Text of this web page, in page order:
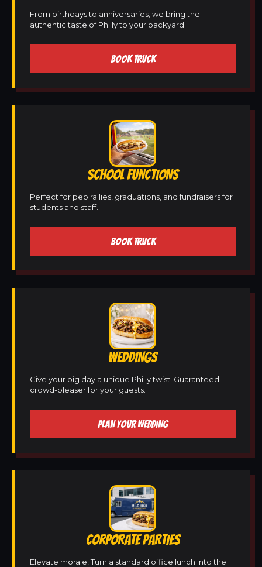
From birthdays to anniversaries, we bring the
authentic taste of Philly to your backyard.
BOOK TRUCK
SCHOOL FUNCTIONS
Perfect for pep rallies, graduations, and fundraisers for
students and staff.
BOOK TRUCK
WEDDINGS
Give your big day a unique Philly twist. Guaranteed
crowd-pleaser for your guests.
PLAN YOUR WEDDING
CORPORATE PARTIES
Elevate morale! Turn a standard office lunch into the